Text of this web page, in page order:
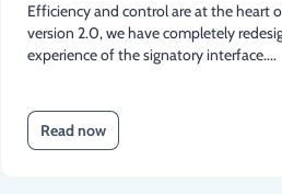
Efficiency and control are at the heart
version 2.0, we have completely
experience of the signatory interface....
Read now